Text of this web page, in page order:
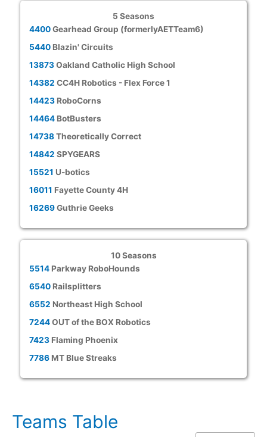
5 Seasons
4400Gearhead Group (formerlyAETTeam6)
5440 Blazin' Circuits
13873Oakland Catholic High School
14382 CC4H Robotics - Flex Force 1
14423 RoboCorns
14464 BotBusters
14738Theoretically Correct
14842 SPYGEARS
15521 U-botics
16011 Fayette County 4H
16269Guthrie Geeks
10 Seasons
5514 Parkway RoboHounds
6540 Railsplitters
6552 Northeast High School
7244OUT of the BOX Robotics
7423 Flaming Phoenix
7786 MT Blue Streaks
Teams Table